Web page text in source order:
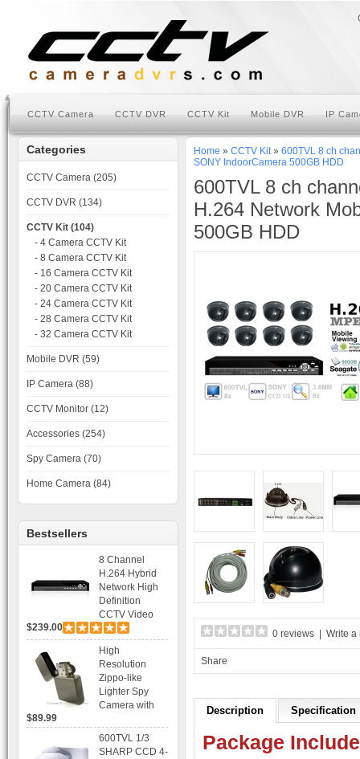
CCTV Camera CCTV DVR CCTV Kit Mobile DVR IP
Categories
CCTV Camera (205)
CCTV DVR (134)
CCTV Kit (104)
- 4 Camera CCTV Kit
- 8 Camera CCTV Kit
- 16 Camera CCTV Kit
- 20 Camera CCTV Kit
- 24 Camera CCTV Kit
- 28 Camera CCTV Kit
- 32 Camera CCTV Kit
Mobile DVR (59)
IP Camera (88)
CCTV Monitor (12)
Accessories (254)
Spy Camera (70)
Home Camera (84)
Bestsellers
8 Channel
H.264 Hybrid
Network High
Definition
CCTV Video
Recorder DVR
Capable for 2
SATA HDD and
Mobile
Browsing
$239.00
High
Resolution
Zippo-like
Lighter Spy
Camera with
Recording
$89.99
600TVL 1/3
SHARP CCD 4-
Home » CCTV Kit» 600TVL 8 ch
SONY IndoorCamera 500GB HDD
600TVL 8 ch
H.264 Network
500GB HDD
0 reviews Write a
Share
Description Specification
Package